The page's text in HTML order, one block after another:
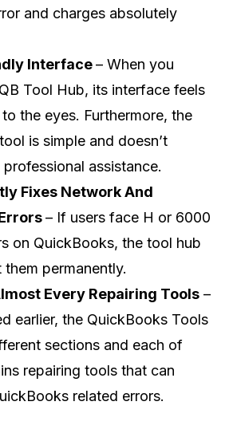
and charges absolutely
Interface– When you
Tool Hub, its interface feels
the eyes. Furthermore, the
is simple and doesn’t
professional assistance.
Fixes Network And
– If users face H or 6000
on QuickBooks, the tool hub
permanently.
Every Repairing Tools –
earlier, the QuickBooks Tools
sections and each of
repairing tools that can
related errors.